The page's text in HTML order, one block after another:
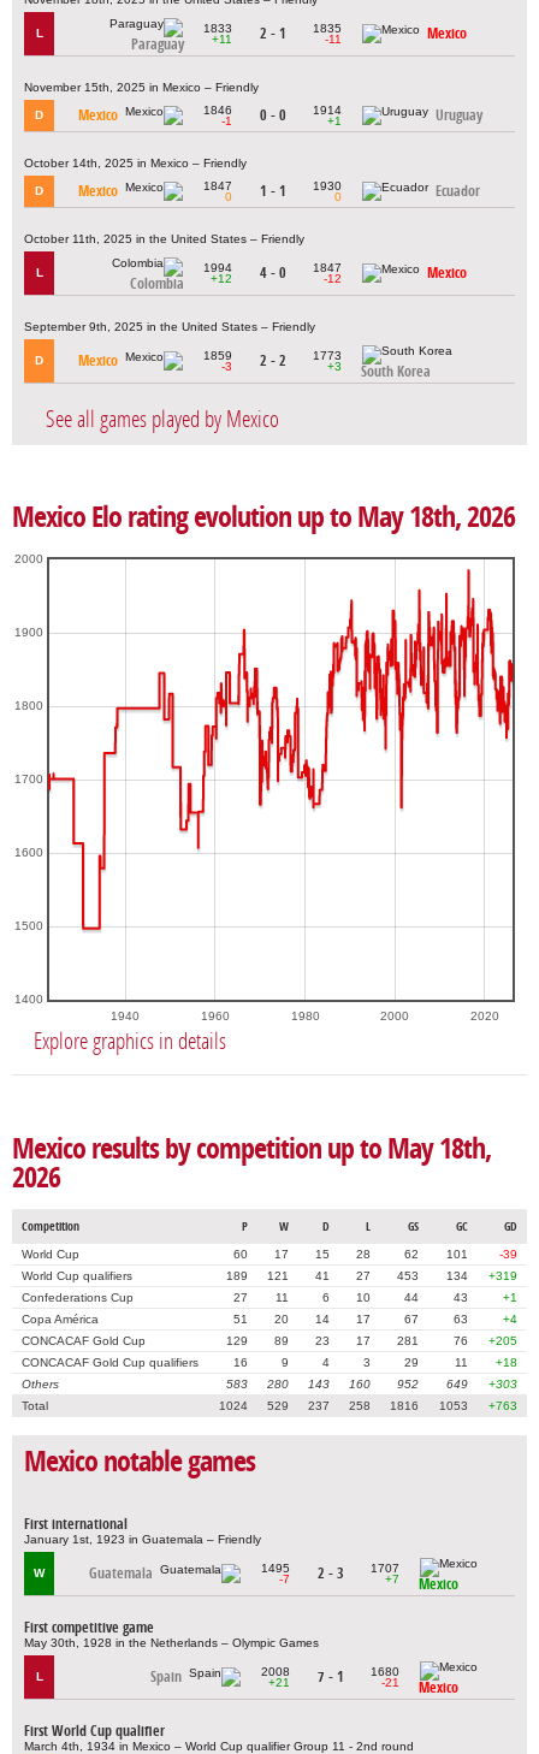
L
Paraguay
1833
+11
2 - 1
1835
-11
Mexico
November 15th, 2025 in Mexico – Friendly
D Mexico
1846
-1
0 - 0
1914
+1
Uruguay
October 14th, 2025 in Mexico – Friendly
D Mexico
1847
0
1 - 1
1930
0
Ecuador
October 11th, 2025 in the United States – Friendly
L
Colombia
1994
+12
4 - 0
1847
-12
Mexico
September 9th, 2025 in the United States – Friendly
D Mexico
1859
-3
2 - 2
1773
+3
South Korea
See all games played by Mexico
Mexico Elo rating evolution up to May 18th, 2026
1940 1960 1980 2000 2020
1400
1500
1600
1700
1800
1900
2000
Explore graphics in details
Mexico results by competition up to May 18th,
2026
Competition P W D L GS GC GD
World Cup 60 17 15 28 62 101
-39
World Cup qualifiers
189 121 41 27 453 134
+319
Confederations Cup
27 11 6 10 44 43
+1
Copa América
51 20 14 17 67 63
+4
CONCACAF Gold Cup
129 89 23 17 281 76
+205
CONCACAF Gold Cup qualifiers
16 9 4 3 29 11
+18
Others
583 280 143 160 952 649
+303
Total
1024 529 237 258 1816 1053 +763
Mexico notable games
First international
January 1st, 1923 in Guatemala – Friendly
W Guatemala
1495
-7
2 - 3
1707
+7
Mexico
First competitive game
May 30th, 1928 in the Netherlands – Olympic Games
L Spain
2008
+21
7 - 1
1680
-21
Mexico
First World Cup qualifier
March 4th, 1934 in Mexico – World Cup qualifier Group 11 - 2nd round